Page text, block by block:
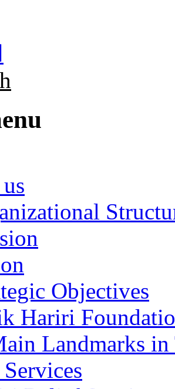
Objectives
Hariri
Landmarks